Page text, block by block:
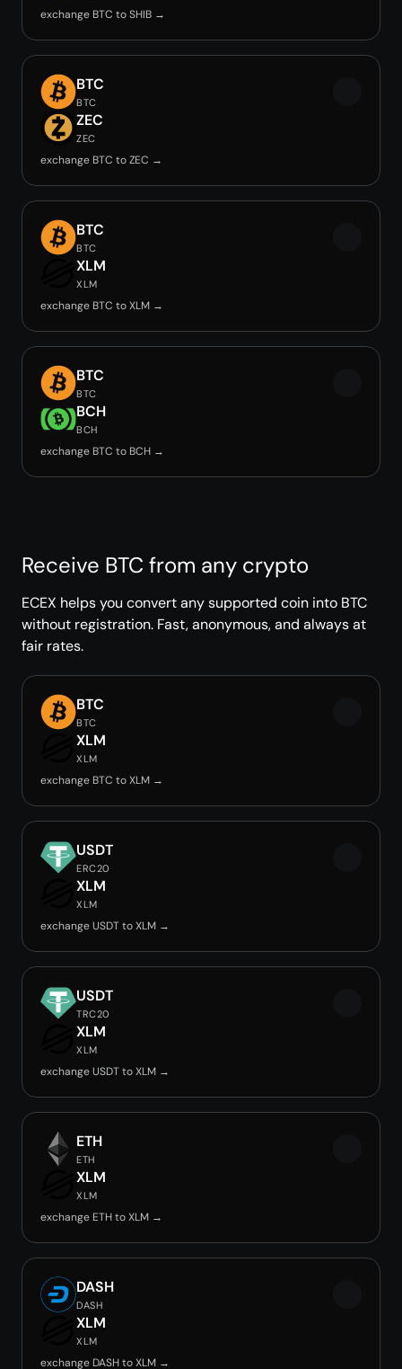
exchange BTC to SHIB →
BTC
BTC
ZEC
ZEC
exchange BTC to ZEC →
BTC
BTC
XLM
XLM
exchange BTC to XLM →
BTC
BTC
BCH
BCH
exchange BTC to BCH →
Receive BTC from any crypto
ECEX helps you convert any supported coin into BTC
without registration. Fast, anonymous, and always at
fair rates.
BTC
BTC
XLM
XLM
exchange BTC to XLM →
USDT
ERC20
XLM
XLM
exchange USDT to XLM →
USDT
TRC20
XLM
XLM
exchange USDT to XLM →
ETH
ETH
XLM
XLM
exchange ETH to XLM →
DASH
DASH
XLM
XLM
exchange DASH to XLM →